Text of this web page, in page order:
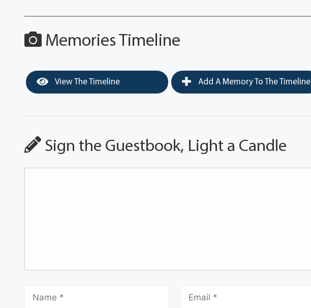
Memories Timeline
View The Timeline Add A Memory To The Timeline
Sign the Guestbook, Light a Candle